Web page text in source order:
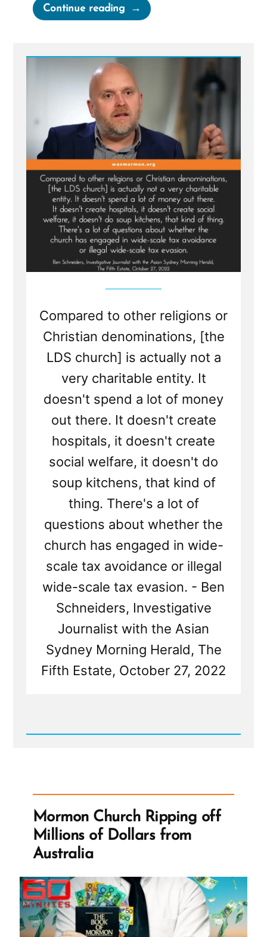
Continue reading“The
Mormon-
BYU
Billion
Dollar
Tithing
Funnel”
Compared to other religions or
Christian denominations, [the
LDS church] is actually not a
very charitable entity. It
doesn't spend a lot of money
out there. It doesn't create
hospitals, it doesn't create
social welfare, it doesn't do
soup kitchens, that kind of
thing. There's a lot of
questions about whether the
church has engaged in wide-
scale tax avoidance or illegal
wide-scale tax evasion. - Ben
Schneiders, Investigative
Journalist with the Asian
Sydney Morning Herald, The
Fifth Estate, October 27, 2022
Read
BYU
Dollar
Tithing
Funnel
Mormon Church Ripping off
Millions of Dollars from
Australia